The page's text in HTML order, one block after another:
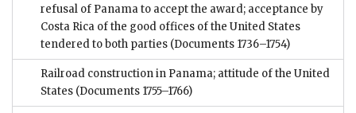
refusal of Panama to accept the award; acceptance by
Costa Rica of the good offices of the United States
tendered to both parties (Documents 1736–1754)
Railroad construction in Panama; attitude of the United
States (Documents 1755–1766)